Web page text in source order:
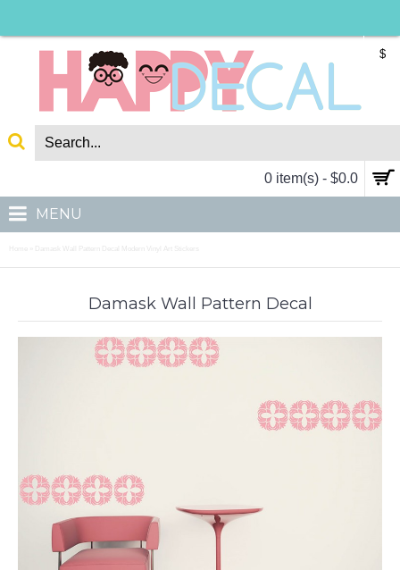
$
0 item(s) - $0.0
MENU
Damask Wall Pattern Decal Modern Vinyl Art Stickers
Damask Wall Pattern Decal